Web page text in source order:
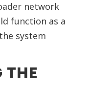
network
function as a
system